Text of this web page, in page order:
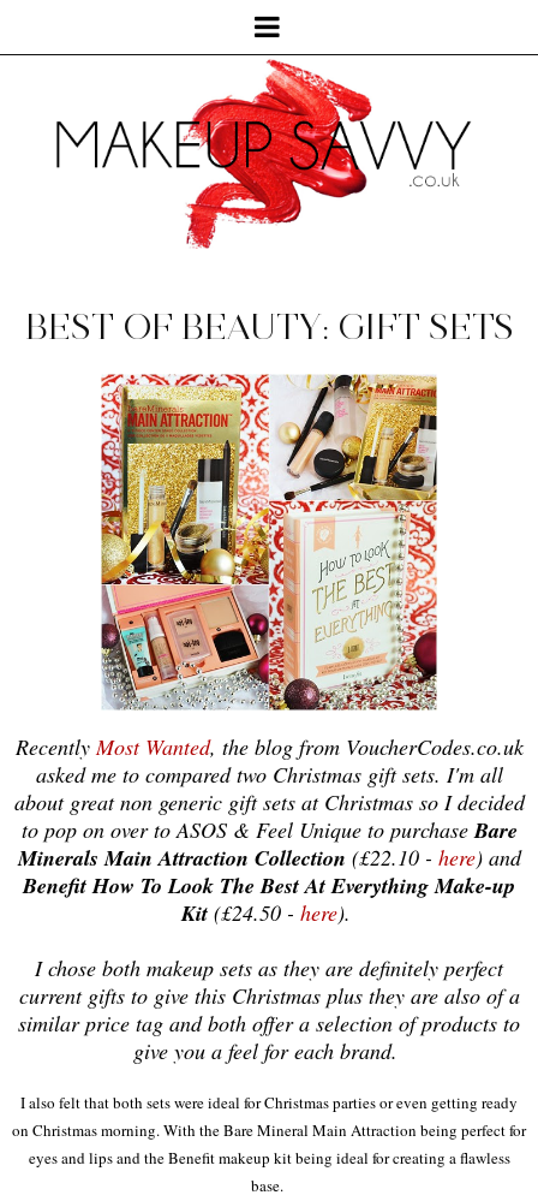
BEST OF BEAUTY: GIFT SETS
Recently Most Wanted, the blog from VoucherCodes.co.uk
asked me to compared two Christmas gift sets. I'm all
about great non generic gift sets at Christmas so I decided
to pop on over to ASOS & Feel Unique to purchase Bare
Minerals Main Attraction Collection (£22. 10 - here) and
Benefit How To Look The Best At Everything Make-up
Kit(£24.50 - here).
I chose both makeup sets as they are definitely perfect
current gifts to give this Christmas plusthey are also of a
similar price tag and both offera selection of products to
give you a feel for each brand.
Ialso felt that both sets were ideal for Christmas parties or even getting ready
on Christmas morning. With the Bare Mineral Main Attraction being perfect for
eyes and lips and the Benefit makeup kit being ideal for creating a flawless
base.